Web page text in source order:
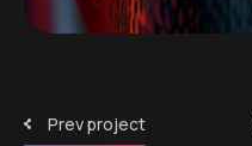
Prev project